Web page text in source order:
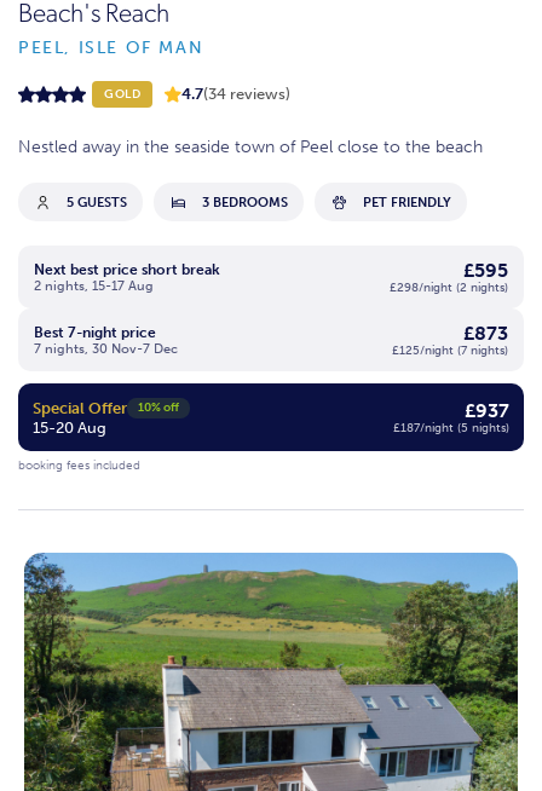
Beach's Reach
PEEL, ISLE OF MAN
GOLD 4.7(34 reviews)
Nestled away in the seaside town of Peel close to the beach
5 GUESTS 3 BEDROOMS PET FRIENDLY
Next best price short break
2 nights, 15-17 Aug
£595
£298/night (2 nights)
Best 7-night price
7 nights, 30 Nov-7 Dec
£873
£125/night (7 nights)
Special Offer 10% off
15-20 Aug
£937
£187/night (5 nights)
booking fees included